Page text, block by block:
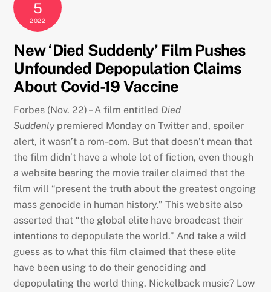
5
2022
New ‘Died Suddenly’ Film Pushes
Unfounded Depopulation Claims
About Covid-19 Vaccine
Forbes (Nov. 22) – A film entitled Died
Suddenly premiered Monday on Twitter and, spoiler
alert, it wasn’t a rom-com. But that doesn’t mean that
the film didn’t have a whole lot of fiction, even though
a website bearing the movie trailer claimed that the
film will “present the truth about the greatest ongoing
mass genocide in human history.” This website also
asserted that “the global elite have broadcast their
intentions to depopulate the world.” And take a wild
guess as to what this film claimed that these elite
have been using to do their genociding and
depopulating the world thing. Nickelback music? Low